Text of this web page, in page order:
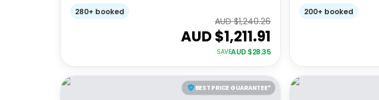
280+ booked
AUD $1,240.26
AUD $1,211.91
SAVEAUD $28.35
200+ booked
BEST PRICE GUARANTEE*